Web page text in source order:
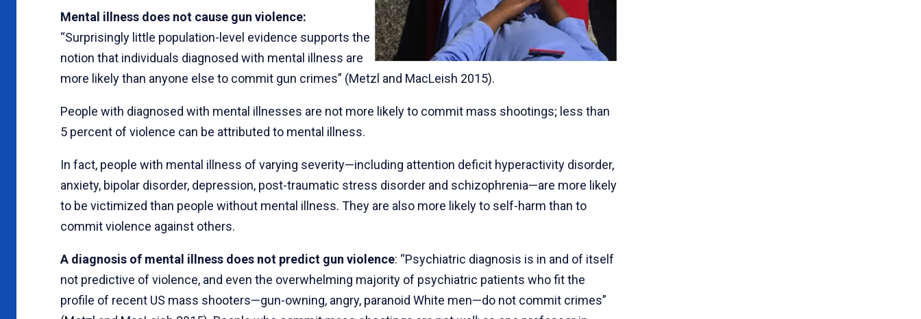
Mental illness does not cause gun violence:
“Surprisingly little population-level evidence supports the
notion that individuals diagnosed with mental illness are
more likely than anyone else to commit gun crimes” (Metzl and MacLeish 2015).
People with diagnosed with mental illnesses are not more likely to commit mass shootings; less than
5 percent of violence can be attributed to mental illness.
In fact, people with mental illness of varying severity—including attention deficit hyperactivity disorder,
anxiety, bipolar disorder, depression, post-traumatic stress disorder and schizophrenia—are more likely
to be victimized than people without mental illness. They are also more likely to self-harm than to
commit violence against others.
A diagnosis of mental illness does not predict gun violence: “Psychiatric diagnosis is in and of itself
not predictive of violence, and even the overwhelming majority of psychiatric patients who fit the
profile of recent US mass shooters—gun-owning, angry, paranoid White men—do not commit crimes”